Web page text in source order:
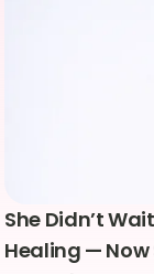
She Didn’t
Healing — Now